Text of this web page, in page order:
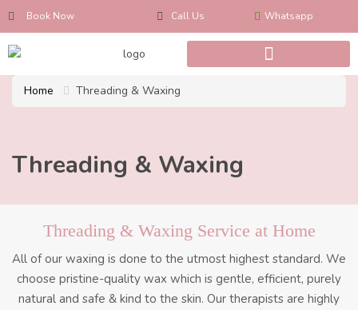
Book Now Call Us Whatsapp
Home Threading & Waxing
Threading & Waxing
Threading & Waxing Service at Home
All of our waxing is done to the utmost highest standard. We
choose pristine-quality wax which is gentle, efficient, purely
natural and safe & kind to the skin. Our therapists are highly